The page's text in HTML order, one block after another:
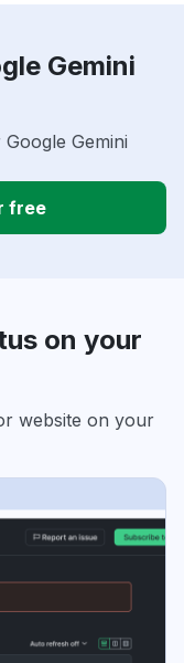
Gemini
Gemini
free
on your
website on your